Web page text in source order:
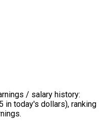
/ salary history:
in today's dollars), ranking